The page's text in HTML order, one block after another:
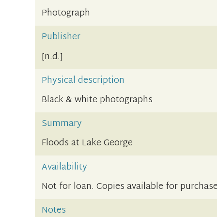
Photograph
Publisher
[n.d.]
Physical description
Black & white photographs
Summary
Floods at Lake George
Availability
Not for loan. Copies available for
Notes